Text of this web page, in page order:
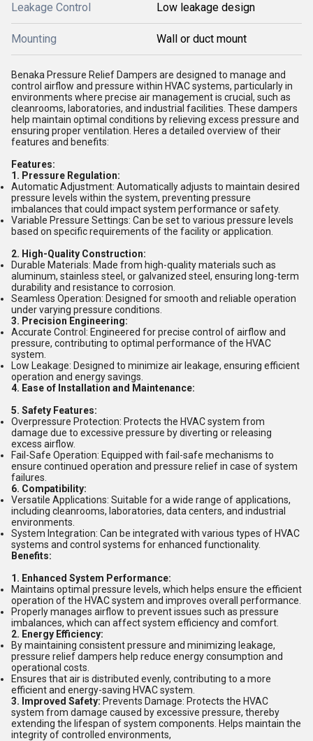
Leakage Control Low leakage design
Mounting Wall or duct mount
Benaka Pressure Relief Dampers are designed to manage and
control airflow and pressure within HVAC systems, particularly in
environments where precise air management is crucial, such as
cleanrooms, laboratories, and industrial facilities. These dampers
help maintain optimal conditions by relieving excess pressure and
ensuring proper ventilation. Heres a detailed overview of their
features and benefits:
Features:
1. Pressure Regulation:
Automatic Adjustment: Automatically adjusts to maintain desired
pressure levels within the system, preventing pressure
imbalances that could impact system performance or safety.
Variable Pressure Settings: Can be set to various pressure levels
based on specific requirements of the facility or application.
2. High-Quality Construction:
Durable Materials: Made from high-quality materials such as
aluminum, stainless steel, or galvanized steel, ensuring long-term
durability and resistance to corrosion.
Seamless Operation: Designed for smooth and reliable operation
under varying pressure conditions.
3. Precision Engineering:
Accurate Control: Engineered for precise control of airflow and
pressure, contributing to optimal performance of the HVAC
system.
Low Leakage: Designed to minimize air leakage, ensuring efficient
operation and energy savings.
4. Ease of Installation and Maintenance:
5. Safety Features:
Overpressure Protection: Protects the HVAC system from
damage due to excessive pressure by diverting or releasing
excess airflow.
Fail-Safe Operation: Equipped with fail-safe mechanisms to
ensure continued operation and pressure relief in case of system
failures.
6. Compatibility:
Versatile Applications: Suitable for a wide range of applications,
including cleanrooms, laboratories, data centers, and industrial
environments.
System Integration: Can be integrated with various types of HVAC
systems and control systems for enhanced functionality.
Benefits:
1. Enhanced System Performance:
Maintains optimal pressure levels, which helps ensure the efficient
operation of the HVAC system and improves overall performance.
Properly manages airflow to prevent issues such as pressure
imbalances, which can affect system efficiency and comfort.
2. Energy Efficiency:
By maintaining consistent pressure and minimizing leakage,
pressure relief dampers help reduce energy consumption and
operational costs.
Ensures that air is distributed evenly, contributing to a more
efficient and energy-saving HVAC system.
3. Improved Safety: Prevents Damage: Protects the HVAC
system from damage caused by excessive pressure, thereby
extending the lifespan of system components. Helps maintain the
integrity of controlled environments,